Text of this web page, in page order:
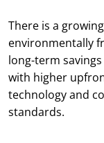
There is a
environmentally
long-term
with higher
technology and
standards.